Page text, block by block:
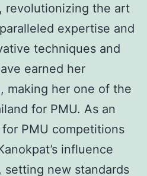
revolutionizing the art
expertise and
techniques and
earned her
making her one of the
for PMU. As an
PMU competitions
influence
setting new standards